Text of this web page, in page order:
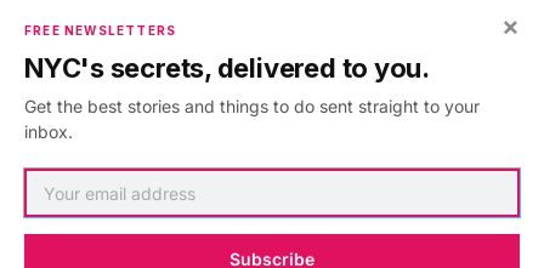
Jobs & Internships
Members FAQ
Privacy Policy
Accessibility Statement
×
FREE NEWSLETTERS
NYC's secrets, delivered to you.
Get the best stories and things to do sent straight to your
inbox.
Subscribe